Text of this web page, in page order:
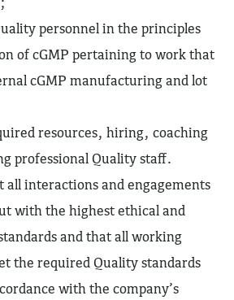
personnel in the principles
of cGMP pertaining to work that
cGMP manufacturing and lot
resources, hiring, coaching
professional Quality staff.
all interactions and engagements
with the highest ethical and
and that all working
the required Quality standards
with the company’s